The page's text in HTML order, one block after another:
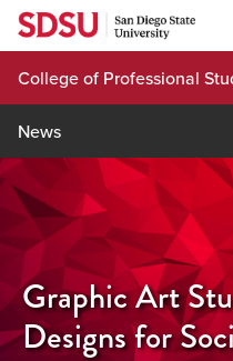
Skip
content
College of Professional
News
Graphic Art
Designs for